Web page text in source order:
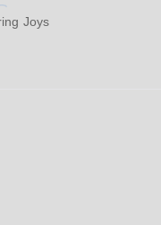
Joys